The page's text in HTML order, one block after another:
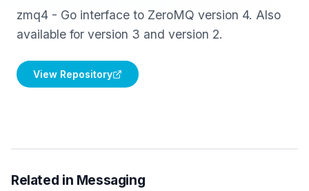
zmq4 - Go interface to ZeroMQ version 4. Also
available for version 3 and version 2.
View Repository
Related in Messaging